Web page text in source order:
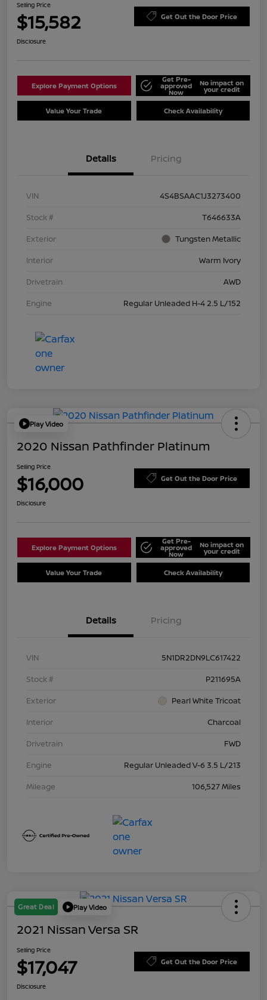
Selling Price
$15,582 Get Out the Door Price
Disclosure
Explore Payment Options
Get Pre-
approved
Now
No impact on
your credit
Value Your Trade Check Availability
Details Pricing
VIN
4S4BSAAC1J3273400
Stock #
T646633A
Exterior
Tungsten Metallic
Interior
Warm Ivory
Drivetrain
AWD
Engine
Regular Unleaded H-4 2.5 L/152
Play Video
2020 Nissan Pathfinder Platinum
Selling Price
$16,000 Get Out the Door Price
Disclosure
Explore Payment Options
Get Pre-
approved
Now
No impact on
your credit
Value Your Trade Check Availability
Details Pricing
VIN
5N1DR2DN9LC617422
Stock #
P211695A
Exterior
Pearl White Tricoat
Interior
Charcoal
Drivetrain
FWD
Engine
Regular Unleaded V-6 3.5 L/213
Mileage
106,527 Miles
Great Deal Play Video
2021 Nissan Versa SR
Selling Price
$17,047 Get Out the Door Price
Disclosure